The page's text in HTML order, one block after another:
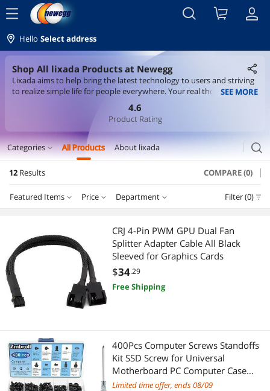
menu
Hello Select address
Shop All lixada Products at Newegg
Lixada aims to help bring the latest technology to users and striving
to realize simple life for people everywhere. Your real thoughts for
lixada products would help us grow further and stand higher.
SEE MORE
4.6
Product Rating
Categories expand_more All Products About lixada search
CD / DVD / Blu-Ray Burner & Media
External CD / DVD / Blu-Ray Drives
Security Locks & Accessories
Computer Accessories
Case Accessories
Card Readers
12 Results COMPARE (0)
Featured Items Price Department Filter (0)
Lowest Price
Best Selling
Most Reviews
$10 - $25 $25 - $50 $75 - $100 $100 - $200
$ — $
External CD / DVD / Blu-Ray Drives
Security Locks & Accessories
Case Accessories
CRJ 4-Pin PWM GPU Dual Fan
Splitter Adapter Cable All Black
Sleeved for Graphics Cards
$34.29
Free Shipping
400Pcs Computer Screws Standoffs
Kit SSD Screw for Universal
Motherboard PC Computer Case
Screw Fan CD-ROM with Screwdriver
Limited time offer, ends 08/09